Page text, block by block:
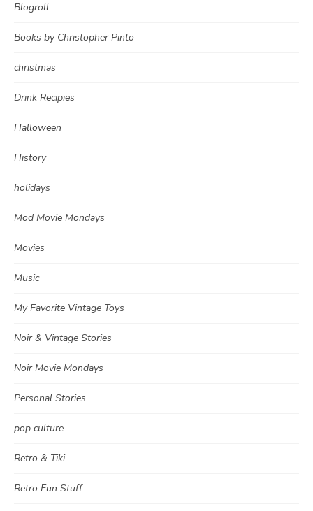
Blogroll
Books by Christopher Pinto
christmas
Drink Recipies
Halloween
History
holidays
Mod Movie Mondays
Movies
Music
My Favorite Vintage Toys
Noir & Vintage Stories
Noir Movie Mondays
Personal Stories
pop culture
Retro & Tiki
Retro Fun Stuff